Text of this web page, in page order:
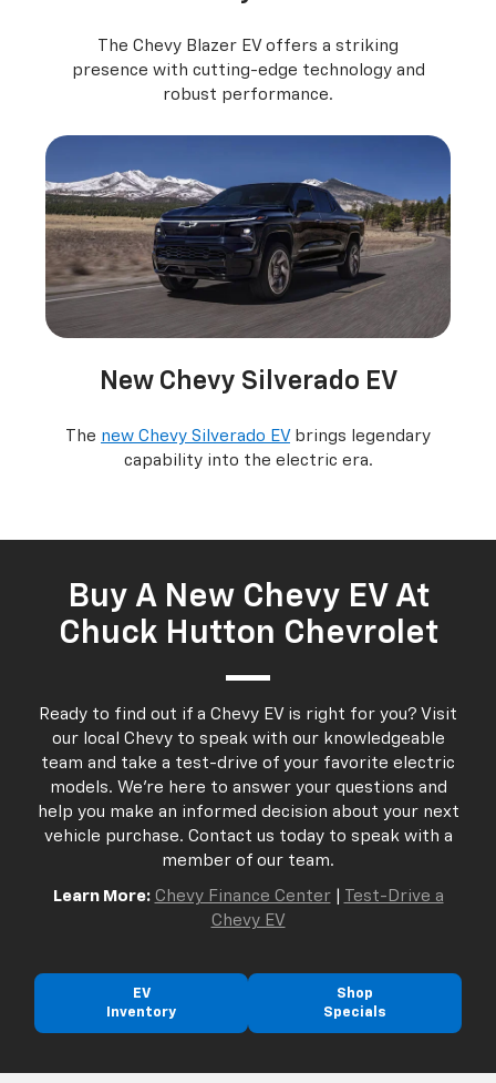
The Chevy Blazer EV offers a striking
presence with cutting-edge technology and
robust performance.
New Chevy Silverado EV
The new Chevy Silverado EVbrings legendary
capability into the electric era.
Buy A New Chevy EV At
Chuck Hutton Chevrolet
Ready to find out if a Chevy EV is right for you? Visit
our local Chevy to speak with our knowledgeable
team and take a test-drive of your favorite electric
models. We're here to answer your questions and
help you make an informed decision about your next
vehicle purchase. Contact us today to speak with a
member of our team.
Learn More: Chevy Finance Center|
Test-Drive a
Chevy EV
EV
Inventory
Shop
Specials